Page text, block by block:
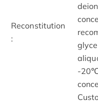
Reconstitution
:
-